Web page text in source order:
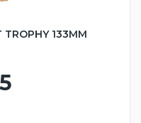
TROPHY 133MM